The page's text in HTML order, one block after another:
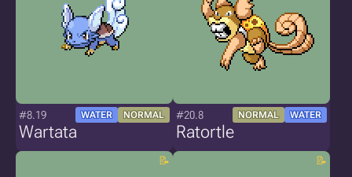
#8.19 WATER NORMAL
Wartata
#20.8 NORMAL WATER
Ratortle